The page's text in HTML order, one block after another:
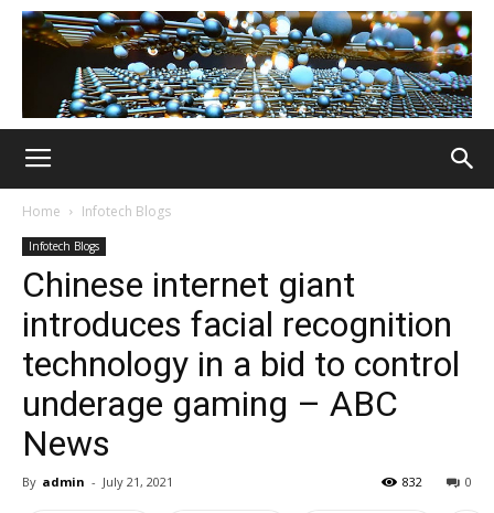
Home Infotech Blogs
Infotech Blogs
Chinese internet giant
introduces facial recognition
technology in a bid to control
underage gaming – ABC
News
By admin - July 21, 2021 0
832